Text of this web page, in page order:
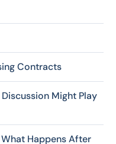
Contracts
Might Play
Happens After